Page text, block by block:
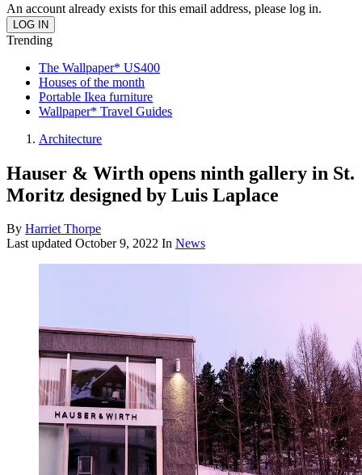
An account already exists for this email address, please log in.
Trending
The Wallpaper* US400
Houses of the month
Portable Ikea furniture
Wallpaper* Travel Guides
Architecture
Hauser & Wirth opens ninth gallery in St.
Moritz designed by Luis Laplace
By Harriet Thorpe
Last updated October 9, 2022 In News